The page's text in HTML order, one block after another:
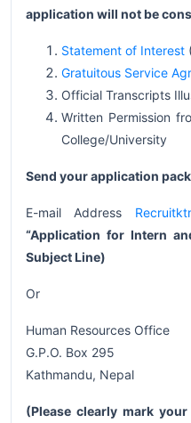
application will not be
Statement of Interest
Gratuitous Service
Official Transcripts
Written Permission
College/University
Send your application
E-mail Address
“Application for Intern
Subject Line)
Or
Human Resources Office
G.P.O. Box 295
Kathmandu, Nepal
(Please clearly mark